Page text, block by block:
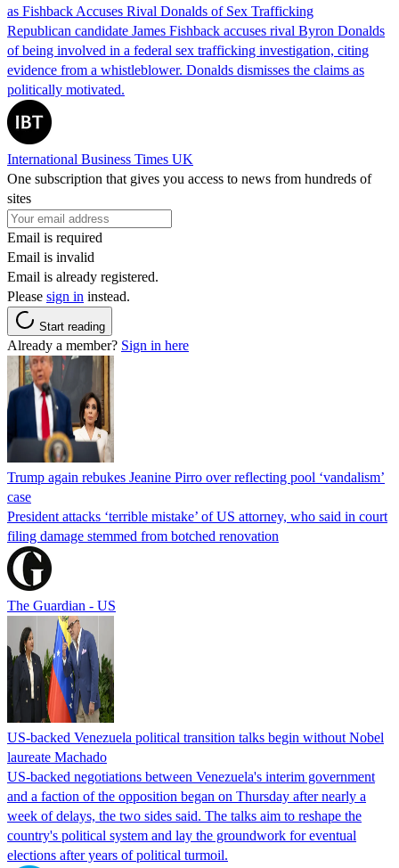
as Fishback Accuses Rival Donalds of Sex Trafficking
Republican candidate James Fishback accuses rival Byron Donalds
of being involved in a federal sex trafficking investigation, citing
evidence from a whistleblower. Donalds dismisses the claims as
politically motivated.
International Business Times UK
One subscription that gives you access to news from hundreds of
sites
Email is required
Email is invalid
Email is already registered.
Please sign in instead.
Start reading
Already a member? Sign in here
Trump again rebukes Jeanine Pirro over reflecting pool ‘vandalism’
case
President attacks ‘terrible mistake’ of US attorney, who said in court
filing damage stemmed from botched renovation
The Guardian - US
US-backed Venezuela political transition talks begin without Nobel
laureate Machado
US-backed negotiations between Venezuela's interim government
and a faction of the opposition began on Thursday after nearly a
week of delays, the two sides said. The talks aim to reshape the
country's political system and lay the groundwork for eventual
elections after years of political turmoil.